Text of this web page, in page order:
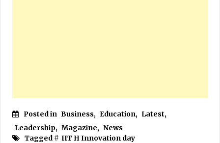
Posted in Business, Education, Latest,
Leadership, Magazine, News
Tagged # IIT H Innovation day